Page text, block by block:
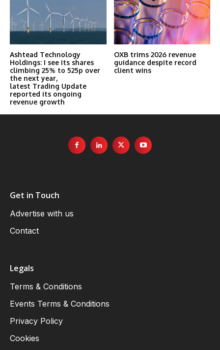
Ashtead Technology
Holdings: I see its shares
climbing 25% to 525p over
the next year,
latest Trading Update
reported its ongoing
revenue growth
OXB trims 2026 revenue
guidance despite record
client wins
Get in Touch
Advertise with us
Contact
Legals
Terms & Conditions
Events Terms & Conditions
Privacy Policy
Cookies